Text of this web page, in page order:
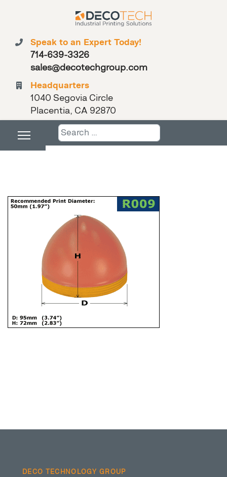
Speak to an Expert Today!
714-639-3326
sales@decotechgroup.com
Headquarters
1040 Segovia Circle
Placentia, CA 92870
Search
DECO TECHNOLOGY GROUP